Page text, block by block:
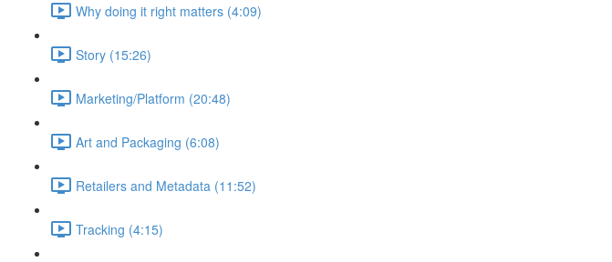
Why doing it right matters (4:09)
Story (15:26)
Marketing/Platform (20:48)
Art and Packaging (6:08)
Retailers and Metadata (11:52)
Tracking (4:15)